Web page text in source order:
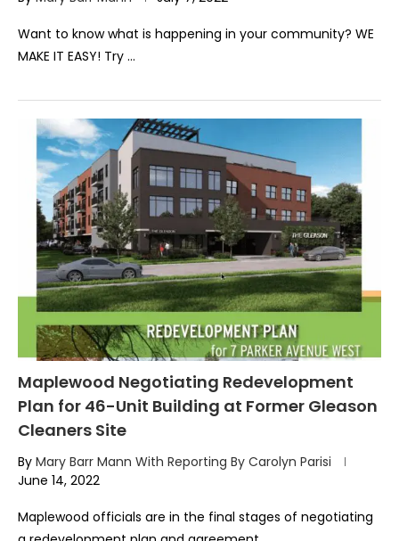
Want to know what is happening in your community? WE
MAKE IT EASY! Try …
Maplewood Negotiating Redevelopment
Plan for 46-Unit Building at Former Gleason
Cleaners Site
By Mary Barr Mann With Reporting By Carolyn Parisi
June 14, 2022
Maplewood officials are in the final stages of negotiating